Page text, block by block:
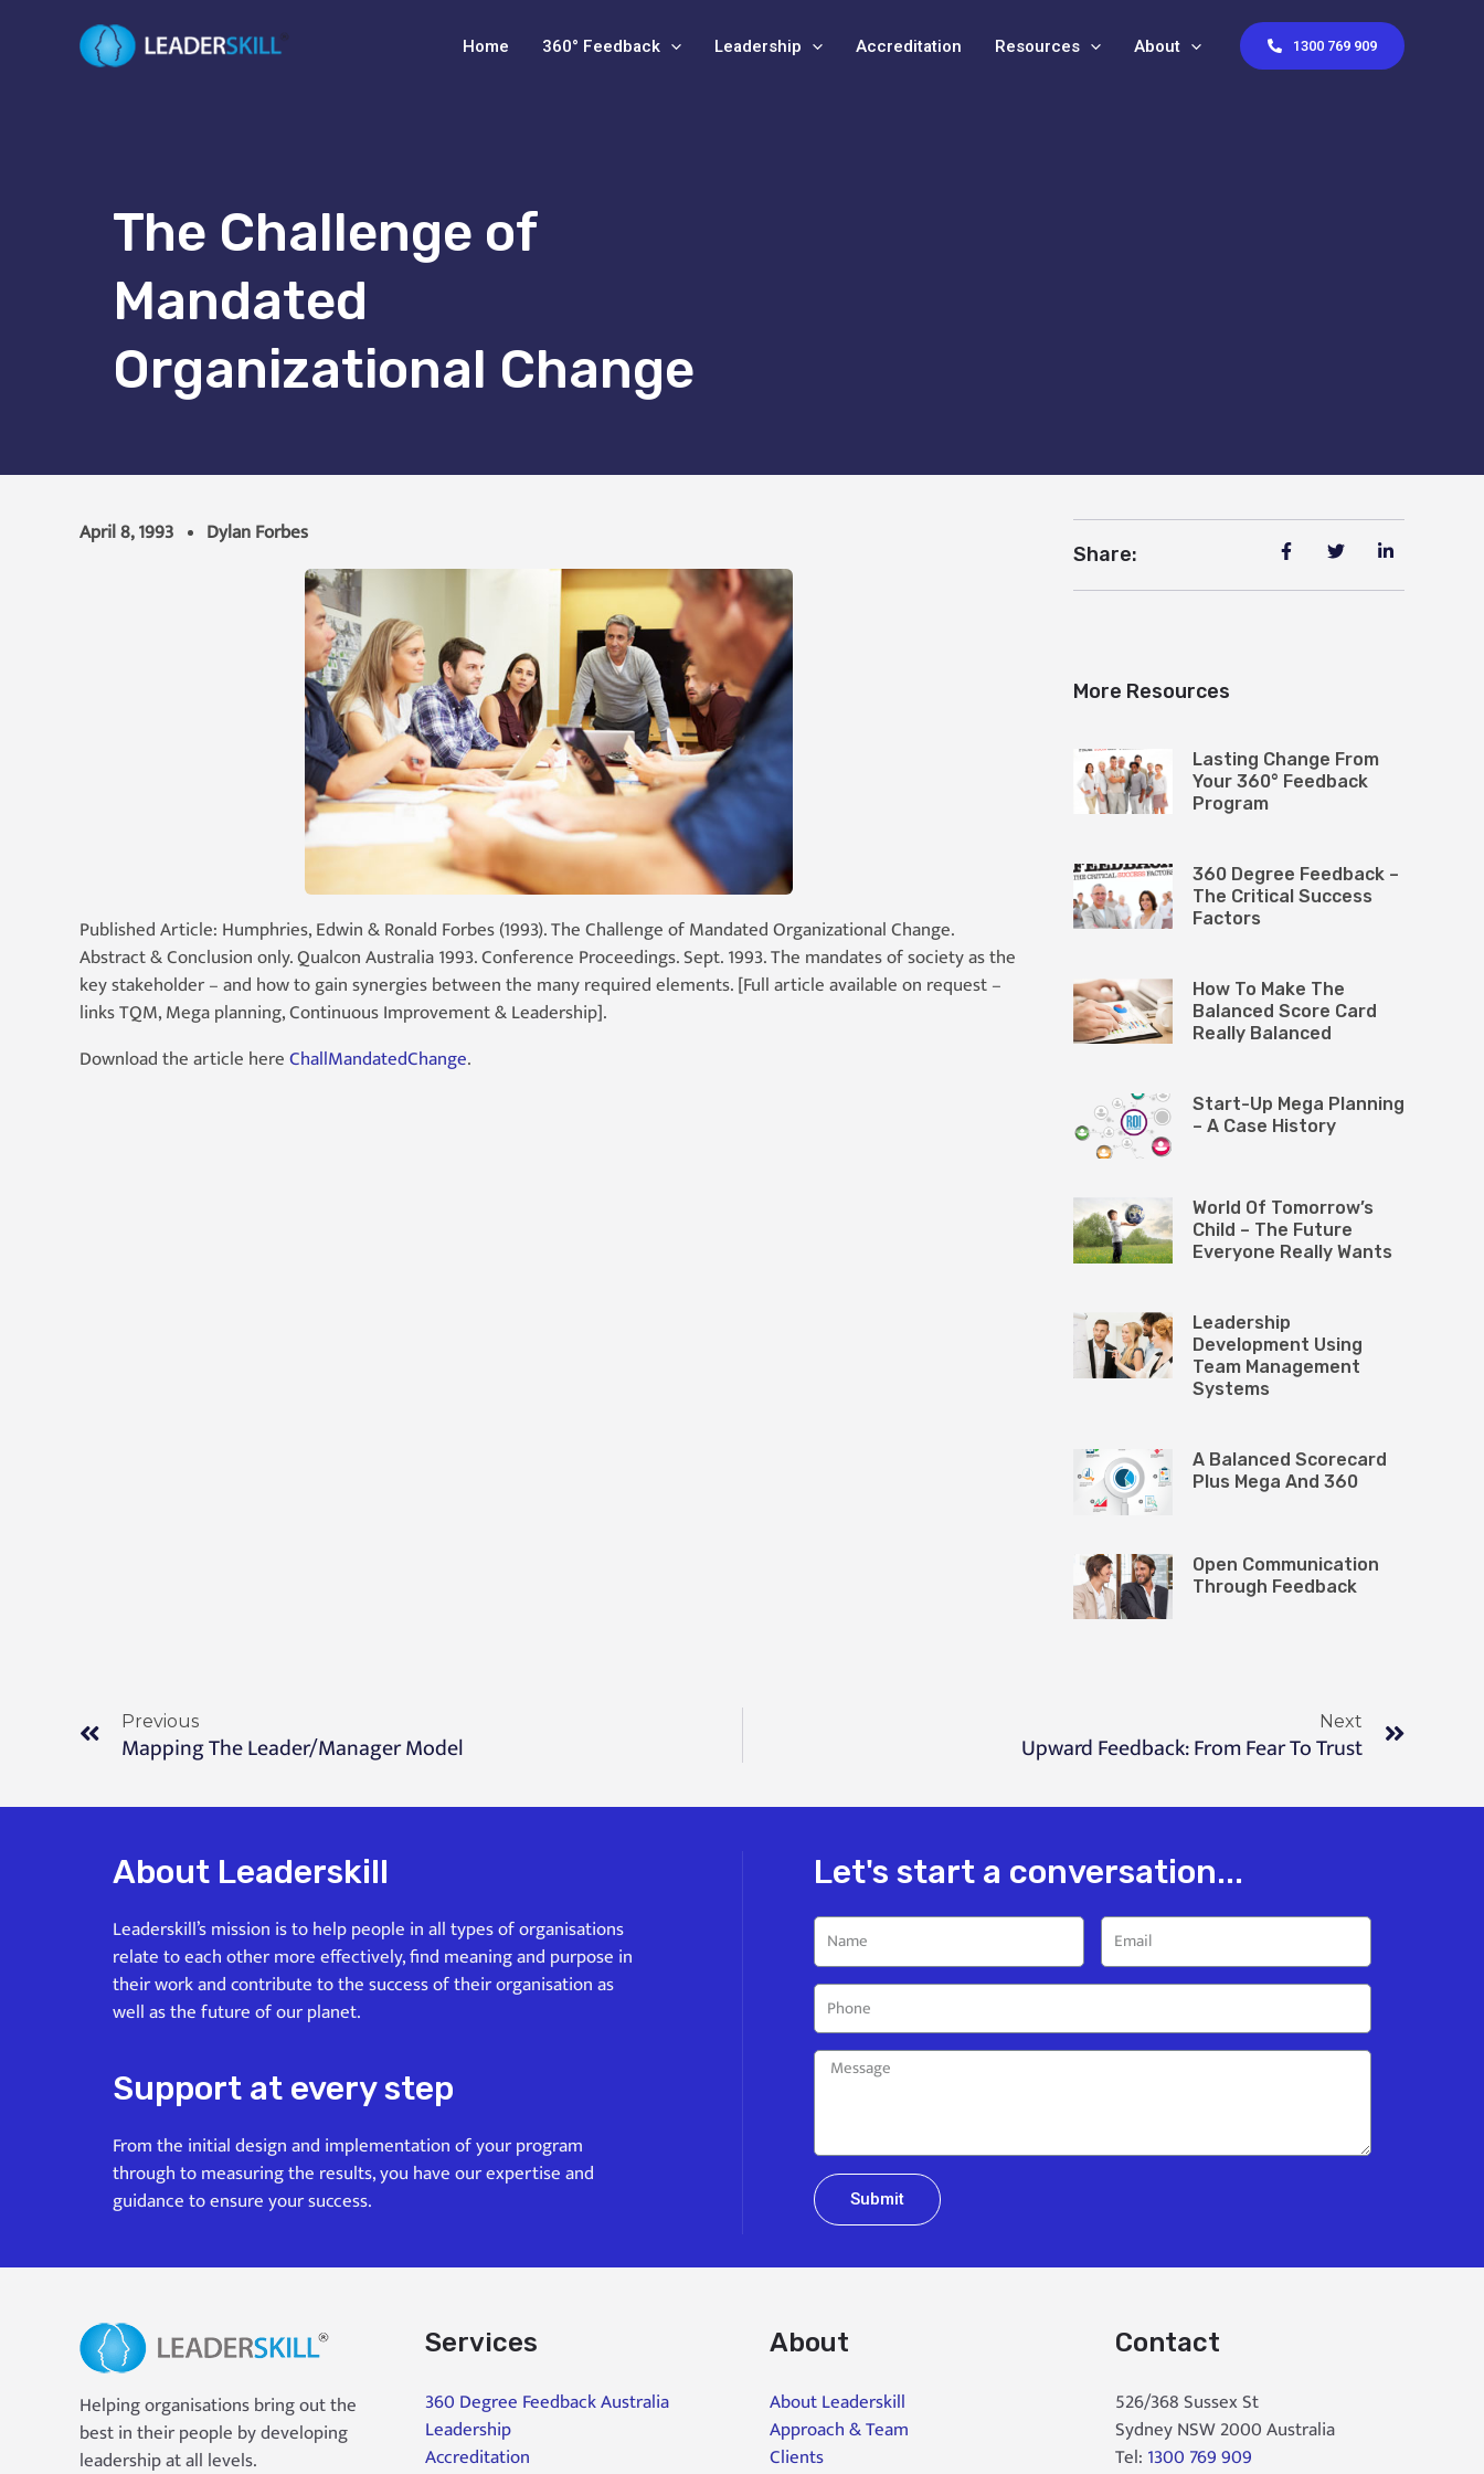
Home 360° Feedback Leadership Accreditation Resources About 1300 769 909
The Challenge of
Mandated
Organizational Change
April 8, 1993 Dylan Forbes
Published Article: Humphries, Edwin & Ronald Forbes (1993). The Challenge of Mandated Organizational Change.
Abstract & Conclusion only. Qualcon Australia 1993. Conference Proceedings. Sept. 1993. The mandates of society as the
key stakeholder – and how to gain synergies between the many required elements. [Full article available on request –
links TQM, Mega planning, Continuous Improvement & Leadership].
Download the article hereChallMandatedChange.
Share:
More Resources
Lasting Change From
Your 360° Feedback
Program
360 Degree Feedback –
The Critical Success
Factors
How To Make The
Balanced Score Card
Really Balanced
Start-Up Mega Planning
– A Case History
World Of Tomorrow’s
Child – The Future
Everyone Really Wants
Leadership
Development Using
Team Management
Systems
A Balanced Scorecard
Plus Mega And 360
Open Communication
Through Feedback
Previous
Mapping The Leader/Manager Model
Next
Upward Feedback: From Fear To Trust
About Leaderskill
Leaderskill’s mission is to help people in all types of organisations
relate to each other more effectively, find meaning and purpose in
their work and contribute to the success of their organisation as
well as the future of our planet.
Support at every step
From the initial design and implementation of your program
through to measuring the results, you have our expertise and
guidance to ensure your success.
Let's start a conversation...
Submit
Helping organisations bring out the
best in their people by developing
leadership at all levels.
Services
360 Degree Feedback Australia
Leadership
Accreditation
About
About Leaderskill
Approach & Team
Clients
Contact
526/368 Sussex St
Sydney NSW 2000 Australia
Tel: 1300 769 909